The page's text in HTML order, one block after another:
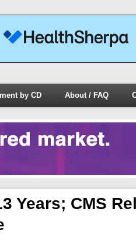
by CD About / FAQ
Years; CMS